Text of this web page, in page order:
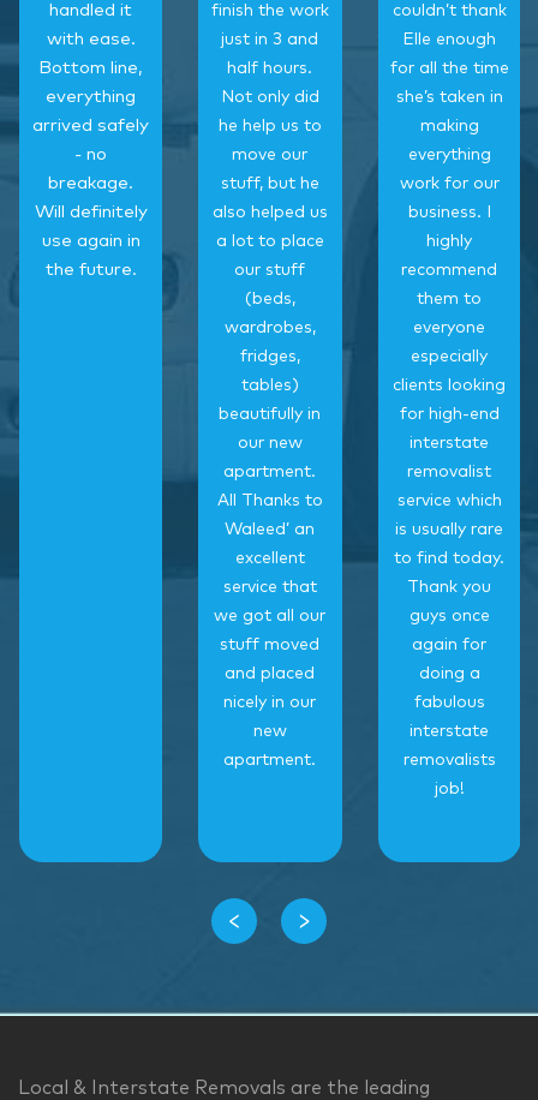
handled it
with ease.
Bottom line,
everything
arrived safely
- no
breakage.
Will definitely
use again in
the future.
finish the work
just in 3 and
half hours.
Not only did
he help us to
move our
stuff, but he
also helped us
a lot to place
our stuff
(beds,
wardrobes,
fridges,
tables)
beautifully in
our new
apartment.
All Thanks to
Waleed’ an
excellent
service that
we got all our
stuff moved
and placed
nicely in our
new
apartment.
couldn’t thank
Elle enough
for all the time
she’s taken in
making
everything
work for our
business. I
highly
recommend
them to
everyone
especially
clients looking
for high-end
interstate
removalist
service which
is usually rare
to find today.
Thank you
guys once
again for
doing a
fabulous
interstate
removalists
job!
‹ ›
Local & Interstate Removals are the leading